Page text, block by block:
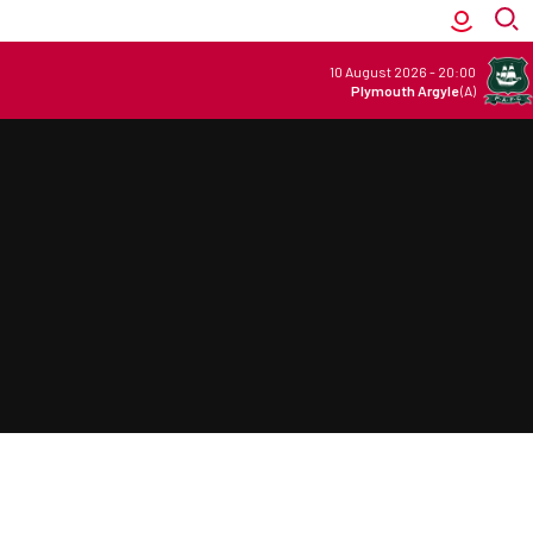
10 August 2026 - 20:00
Plymouth Argyle(A)